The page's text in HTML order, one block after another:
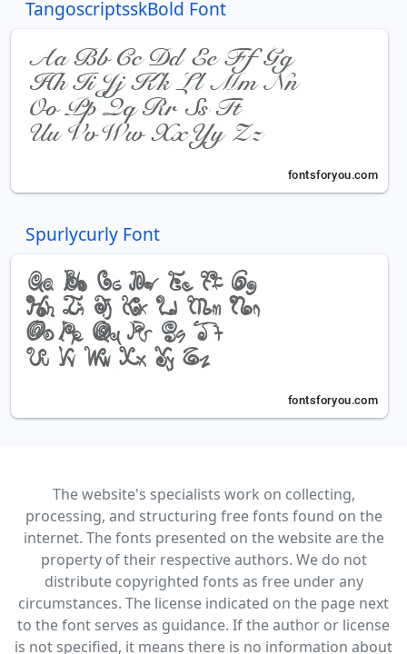
TangoscriptsskBold Font
Spurlycurly Font
The website's specialists work on collecting,
processing, and structuring free fonts found on the
internet. The fonts presented on the website are the
property of their respective authors. We do not
distribute copyrighted fonts as free under any
circumstances. The license indicated on the page next
to the font serves as guidance. If the author or license
is not specified, it means there is no information about